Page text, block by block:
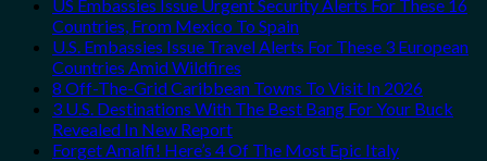
US Embassies Issue Urgent Security Alerts For These 16
Countries, From Mexico To Spain
U.S. Embassies Issue Travel Alerts For These 3 European
Countries Amid Wildfires
8 Off-The-Grid Caribbean Towns To Visit In 2026
3 U.S. Destinations With The Best Bang For Your Buck
Revealed In New Report
Forget Amalfi! Here’s 4 Of The Most Epic Italy